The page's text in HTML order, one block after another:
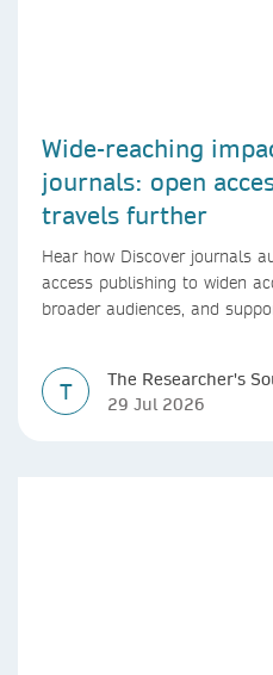
Wide-reaching
journals: open
travels further
Hear how Discover journals
access publishing to widen
broader audiences, and
T
The Researcher's
29 Jul 2026